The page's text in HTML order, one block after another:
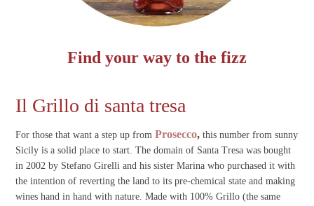
Find your way to the fizz
Il Grillo di santa tresa
For those that want a step up fromProsecco, this number from sunny
Sicily is a solid place to start. The domain of Santa Tresa was bought
in 2002 by Stefano Girelli and his sister Marina who purchased it with
the intention of reverting the land to its pre-chemical state and making
wines hand in hand with nature. Made with 100% Grillo (the same